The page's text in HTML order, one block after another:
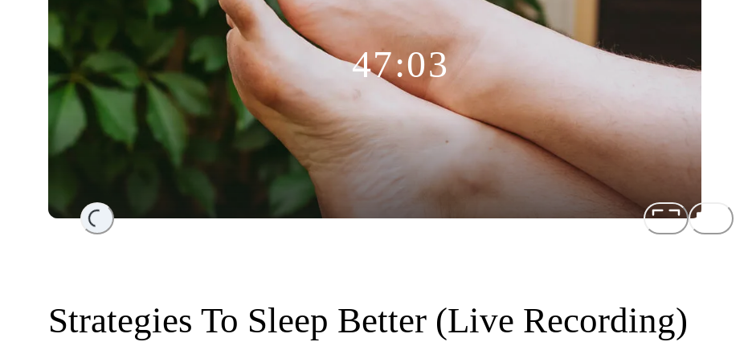
Loading...
47:03
Strategies To Sleep Better (Live Recording)